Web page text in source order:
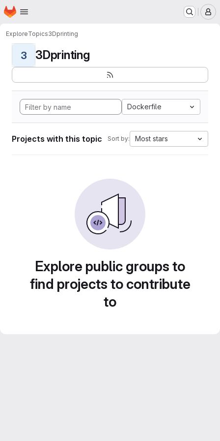
Skip to main content
Homepage
ExploreTopics3Dprinting
3 3Dprinting
Dockerfile
Projects with this topic Sort by: Most stars
Explore public groups to
find projects to contribute
to